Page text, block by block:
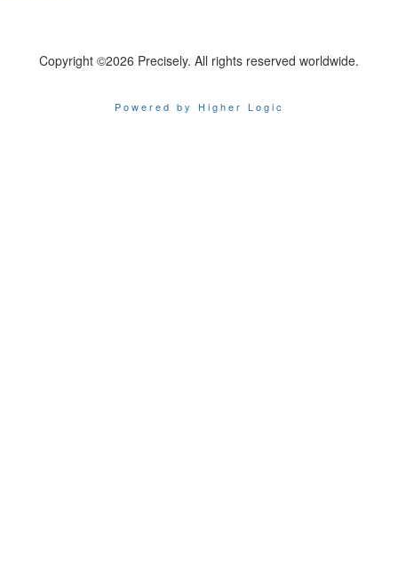
Copyright ©2026 Precisely. All rights reserved worldwide.
Powered by Higher Logic